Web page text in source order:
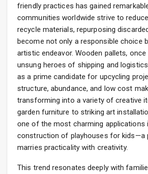
friendly practices has gained
communities worldwide strive to
recycle materials, repurposing
become not only a responsible choice
artistic endeavor. Wooden pallets, once
unsung heroes of shipping and
as a prime candidate for upcycling
structure, abundance, and low cost
transforming into a variety of creative
garden furniture to striking art
one of the most charming applications
construction of playhouses for kids—a
marries practicality with creativity.
This trend resonates deeply with